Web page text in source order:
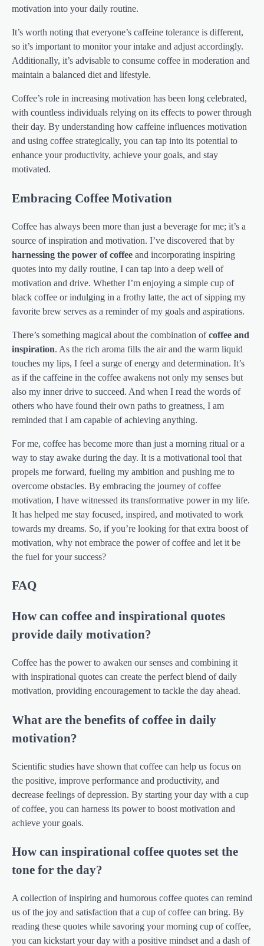
motivation into your daily routine.
It’s worth noting that everyone’s caffeine tolerance is different,
so it’s important to monitor your intake and adjust accordingly.
Additionally, it’s advisable to consume coffee in moderation and
maintain a balanced diet and lifestyle.
Coffee’s role in increasing motivation has been long celebrated,
with countless individuals relying on its effects to power through
their day. By understanding how caffeine influences motivation
and using coffee strategically, you can tap into its potential to
enhance your productivity, achieve your goals, and stay
motivated.
Embracing Coffee Motivation
Coffee has always been more than just a beverage for me; it’s a
source of inspiration and motivation. I’ve discovered that by
harnessing the power of coffee and incorporating inspiring
quotes into my daily routine, I can tap into a deep well of
motivation and drive. Whether I’m enjoying a simple cup of
black coffee or indulging in a frothy latte, the act of sipping my
favorite brew serves as a reminder of my goals and aspirations.
There’s something magical about the combination ofcoffee and
inspiration. As the rich aroma fills the air and the warm liquid
touches my lips, I feel a surge of energy and determination. It’s
as if the caffeine in the coffee awakens not only my senses but
also my inner drive to succeed. And when I read the words of
others who have found their own paths to greatness, I am
reminded that I am capable of achieving anything.
For me, coffee has become more than just a morning ritual or a
way to stay awake during the day. It is a motivational tool that
propels me forward, fueling my ambition and pushing me to
overcome obstacles. By embracing the journey of coffee
motivation, I have witnessed its transformative power in my life.
It has helped me stay focused, inspired, and motivated to work
towards my dreams. So, if you’re looking for that extra boost of
motivation, why not embrace the power of coffee and let it be
the fuel for your success?
FAQ
How can coffee and inspirational quotes
provide daily motivation?
Coffee has the power to awaken our senses and combining it
with inspirational quotes can create the perfect blend of daily
motivation, providing encouragement to tackle the day ahead.
What are the benefits of coffee in daily
motivation?
Scientific studies have shown that coffee can help us focus on
the positive, improve performance and productivity, and
decrease feelings of depression. By starting your day with a cup
of coffee, you can harness its power to boost motivation and
achieve your goals.
How can inspirational coffee quotes set the
tone for the day?
A collection of inspiring and humorous coffee quotes can remind
us of the joy and satisfaction that a cup of coffee can bring. By
reading these quotes while savoring your morning cup of coffee,
you can kickstart your day with a positive mindset and a dash of